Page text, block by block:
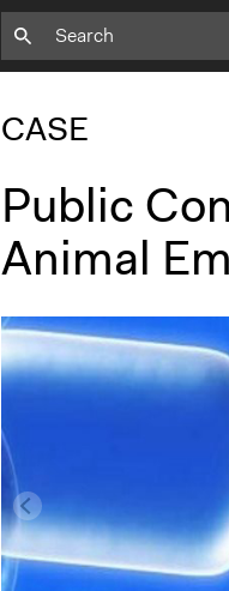
CASE
Public
Animal